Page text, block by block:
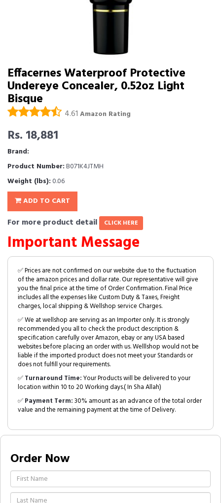
Effacernes Waterproof Protective
Undereye Concealer, 0.52oz Light
Bisque
4.61 Amazon Rating
Rs. 18,881
Brand:
Product Number:B071K4JTMH
Weight (lbs):0.06
ADD TO CART
For more product detail CLICK HERE
Important Message
✅ Prices are not confirmed on our website due to the fluctuation
of the amazon prices and dollar rate. Our representative will give
you the final price at the time of Order Confirmation. Final Price
includes all the expenses like Custom Duty & Taxes, Freight
charges, local shipping & Wellshop service Charges.
✅ We at wellshop are serving as an Importer only. It is strongly
recommended you all to check the product description &
specification carefully over Amazon, ebay or any USA based
websites before placing an order with us. Welllshop would not be
liable if the imported product does not meet your Standards or
does not fulfill your requirements.
✅Turnaround Time:Your Products will be delivered to your
location within 10 to 20 Working days.( In Sha Allah)
✅Payment Term:30% amount as an advance of the total order
value and the remaining payment at the time of Delivery.
Order Now